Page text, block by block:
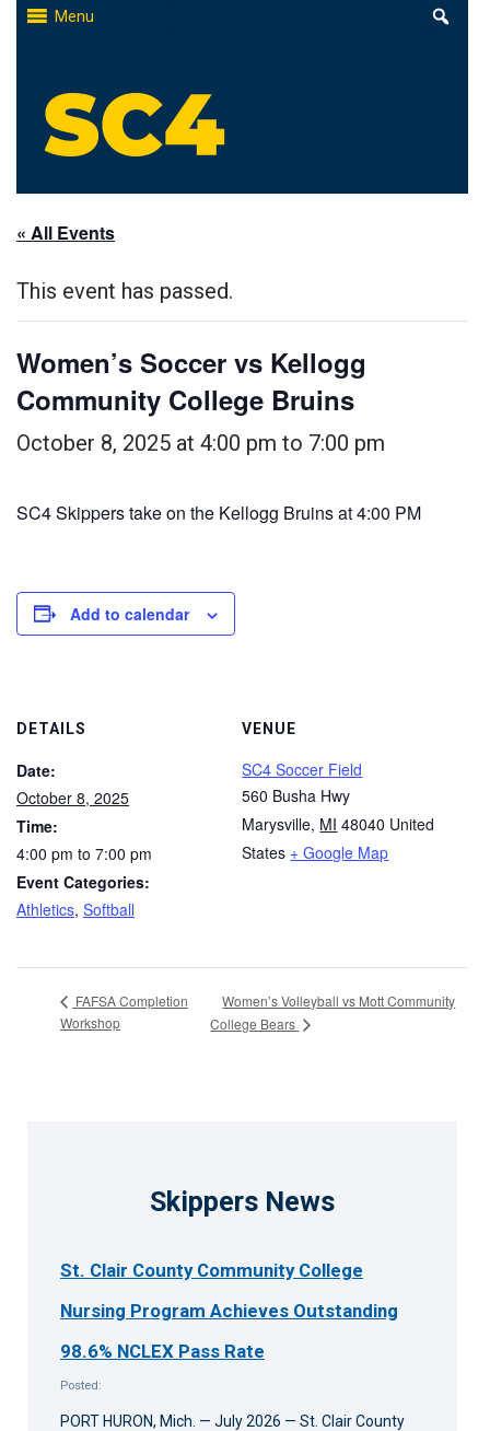
Skip
Menu
« All Events
This event has passed.
Women’s Soccer vs Kellogg
Community College Bruins
October 8, 2025 at 4:00 pm to 7:00 pm
SC4 Skippers take on the Kellogg Bruins at 4:00 PM
Add to calendar
DETAILS
Date:
October 8, 2025
Time:
4:00 pm to 7:00 pm
Event Categories:
Athletics, Softball
VENUE
SC4 Soccer Field
560 Busha Hwy
Marysville, MI 48040 United
States + Google Map
FAFSA Completion
Workshop
Women’s Volleyball vs Mott Community
College Bears
Skippers News
St. Clair County Community College
Nursing Program Achieves Outstanding
98.6% NCLEX Pass Rate
Posted:
PORT HURON, Mich. — July 2026 — St. Clair County